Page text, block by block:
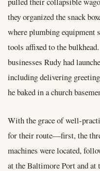
they organized the snack
where plumbing equipment
tools affixed to the
businesses Rudy had
including delivering
he baked in a church
With the grace of well-
for their route—first, the
machines were located,
at the Baltimore Port and at